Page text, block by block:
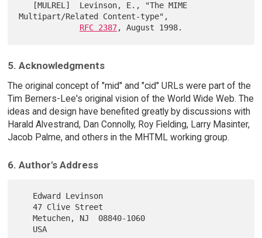
Multipart/Related Content-type",
RFC 2387
5. Acknowledgments
The original concept of "mid" and "cid" URLs were part of the
Tim Berners-Lee's original vision of the World Wide Web. The
ideas and design have benefited greatly by discussions with
Harald Alvestrand, Dan Connolly, Roy Fielding, Larry Masinter,
Jacob Palme, and others in the MHTML working group.
6. Author's Address
   47 Clive Street
   Metuchen, NJ  08840-1060